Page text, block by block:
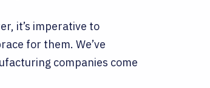
it’s imperative to
for them. We’ve
companies come